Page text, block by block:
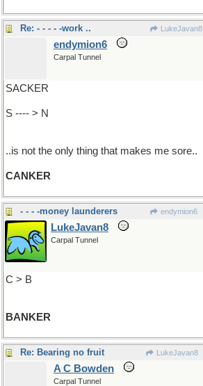
Re: - - - - -work .. LukeJavan8
endymion6
Carpal Tunnel
SACKER
S ---- > N
..is not the only thing that makes me sore..
CANKER
- - - -money launderers endymion6
LukeJavan8
Carpal Tunnel
C > B
BANKER
Re: Bearing no fruit LukeJavan8
A C Bowden
Carpal Tunnel